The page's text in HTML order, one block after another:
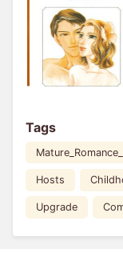
Tags
Hosts
Upgrade